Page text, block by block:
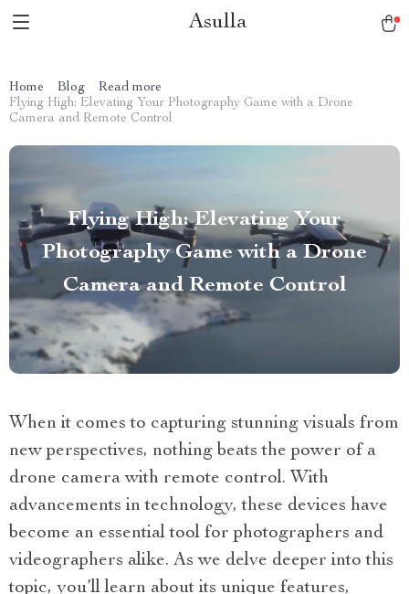
Asulla
Home Blog
Read more
Flying High: Elevating Your Photography Game with a Drone
Camera and Remote Control
Flying High: Elevating Your
Photography Game with a Drone
Camera and Remote Control
When it comes to capturing stunning visuals from
new perspectives, nothing beats the power of a
drone camera with remote control. With
advancements in technology, these devices have
become an essential tool for photographers and
videographers alike. As we delve deeper into this
topic, you’ll learn about its unique features,